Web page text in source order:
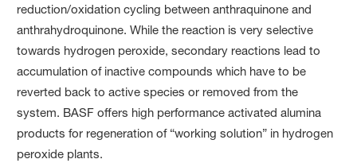
reduction/oxidation cycling between anthraquinone and
anthrahydroquinone. While the reaction is very selective
towards hydrogen peroxide, secondary reactions lead to
accumulation of inactive compounds which have to be
reverted back to active species or removed from the
system. BASF offers high performance activated alumina
products for regeneration of “working solution” in hydrogen
peroxide plants.